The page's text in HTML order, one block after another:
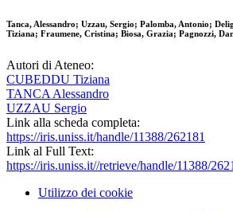
Tanca, Alessandro; Uzzau, Sergio; Palomba, Antonio;
Tiziana; Fraumene, Cristina; Biosa, Grazia; Pagnozzi,
Autori di Ateneo:
CUBEDDU Tiziana
TANCA Alessandro
UZZAU Sergio
Link alla scheda completa:
https://iris.uniss.it/handle/11388/262181
Link al Full Text:
https://iris.uniss.it//retrieve/handle/11388/
Utilizzo dei cookie